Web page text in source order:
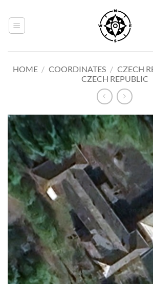
content
HOME / COORDINATES / CZECH
CZECH REPUBLIC